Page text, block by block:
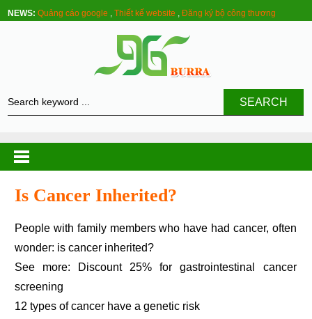
NEWS: Quảng cáo google ,Thiết kế website ,Đăng ký bộ công thương
SEARCH
Is Cancer Inherited?
People with family members who have had cancer, often
wonder: is cancer inherited?
See more: Discount 25% for gastrointestinal cancer
screening
12 types of cancer have a genetic risk